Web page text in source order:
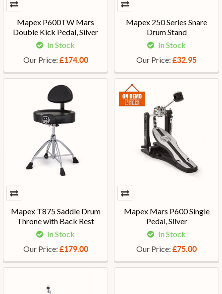
Mapex P600TW Mars
Double Kick Pedal, Silver
In Stock
Our Price: £174.00
Mapex 250 Series Snare
Drum Stand
In Stock
Our Price: £32.95
Mapex T875 Saddle Drum
Throne with Back Rest
In Stock
Our Price: £179.00
Mapex Mars P600 Single
Pedal, Silver
In Stock
Our Price: £75.00